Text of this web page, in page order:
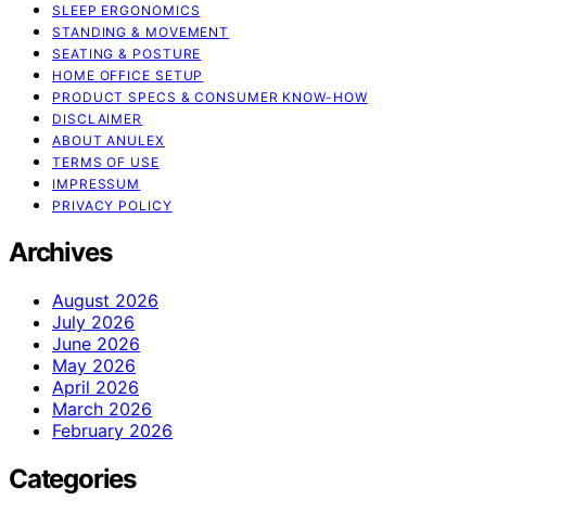
SLEEP ERGONOMICS
STANDING & MOVEMENT
SEATING & POSTURE
HOME OFFICE SETUP
PRODUCT SPECS & CONSUMER KNOW-HOW
DISCLAIMER
ABOUT ANULEX
TERMS OF USE
IMPRESSUM
PRIVACY POLICY
Archives
August 2026
July 2026
June 2026
May 2026
April 2026
March 2026
February 2026
Categories